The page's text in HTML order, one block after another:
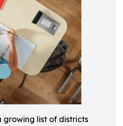
growing list of districts